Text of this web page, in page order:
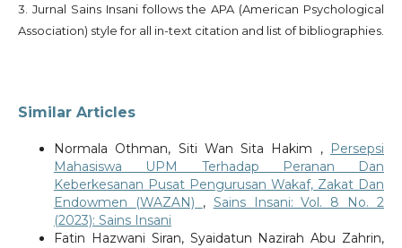
3. Jurnal Sains Insani follows the APA (American Psychological
Association) style for all in-text citation and list of bibliographies.
Similar Articles
Normala Othman, Siti Wan Sita Hakim , Persepsi
Mahasiswa UPM Terhadap Peranan Dan
Keberkesanan Pusat Pengurusan Wakaf, Zakat Dan
Endowmen (WAZAN) , Sains Insani: Vol. 8 No. 2
(2023): Sains Insani
Fatin Hazwani Siran, Syaidatun Nazirah Abu Zahrin,